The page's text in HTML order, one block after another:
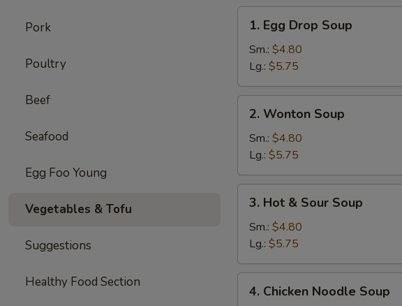
Pork
Poultry
Beef
Seafood
Egg Foo Young
Vegetables & Tofu
Suggestions
Healthy Food Section
Egg
Drop
Soup
1. Egg Drop Soup
Sm.: $4.80
Lg.: $5.75
Wonton
Soup
2. Wonton Soup
Sm.: $4.80
Lg.: $5.75
Hot
Sour
Soup
3. Hot & Sour Soup
Sm.: $4.80
Lg.: $5.75
Chicken
4. Chicken Noodle Soup